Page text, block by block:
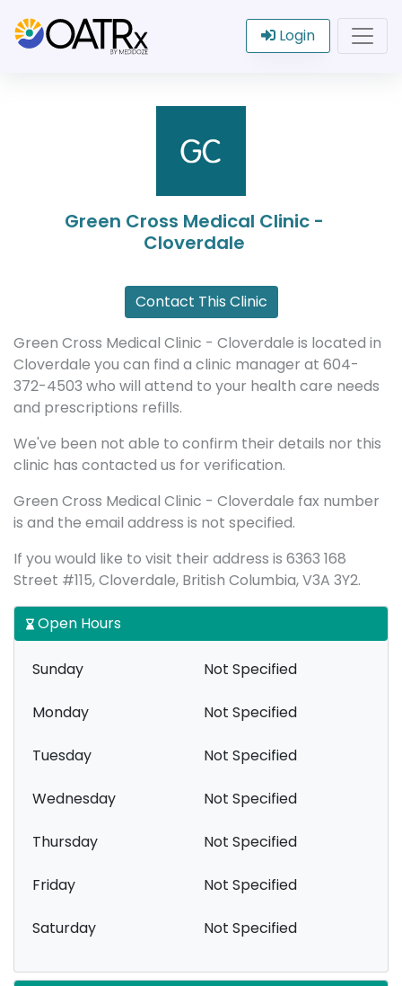
Login
Green Cross Medical Clinic -
Cloverdale
Contact This Clinic
Green Cross Medical Clinic - Cloverdale is located in
Cloverdale you can find a clinic manager at 604-
372-4503 who will attend to your health care needs
and prescriptions refills.
We've been not able to confirm their details nor this
clinic has contacted us for verification.
Green Cross Medical Clinic - Cloverdale fax number
is and the email address is not specified.
If you would like to visit their address is 6363 168
Street #115, Cloverdale, British Columbia, V3A 3Y2.
Open Hours
Sunday Not Specified
Monday Not Specified
Tuesday Not Specified
Wednesday Not Specified
Thursday Not Specified
Friday Not Specified
Saturday Not Specified